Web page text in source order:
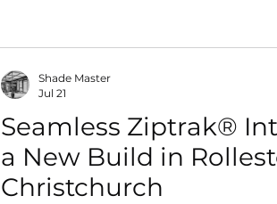
Seamless Ziptrak®
a New Build in
Christchurch
Shade Master
Jul 21